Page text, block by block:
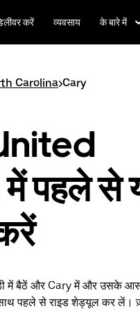
करें व्यवसाय के बारे में
Carolina>Cary
पहले से
में बैठें और Cary में और उसके
पहले से राइड शेड्यूल कर लें।